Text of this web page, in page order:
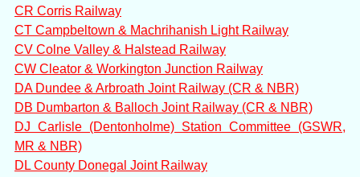
CR Corris Railway
CT Campbeltown & Machrihanish Light Railway
CV Colne Valley & Halstead Railway
CW Cleator & Workington Junction Railway
DA Dundee & Arbroath Joint Railway (CR & NBR)
DB Dumbarton & Balloch Joint Railway (CR & NBR)
DJ Carlisle (Dentonholme) Station Committee (GSWR,
MR & NBR)
DL County Donegal Joint Railway